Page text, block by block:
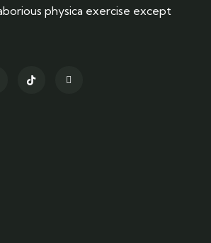
physica exercise except